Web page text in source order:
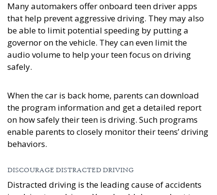
Many automakers offer onboard teen driver apps
that help prevent aggressive driving. They may also
be able to limit potential speeding by putting a
governor on the vehicle. They can even limit the
audio volume to help your teen focus on driving
safely.
When the car is back home, parents can download
the program information and get a detailed report
on how safely their teen is driving. Such programs
enable parents to closely monitor their teens’ driving
behaviors.
DISCOURAGE DISTRACTED DRIVING
Distracted driving is the leading cause of accidents